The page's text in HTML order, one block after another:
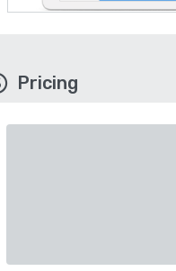
Pricing